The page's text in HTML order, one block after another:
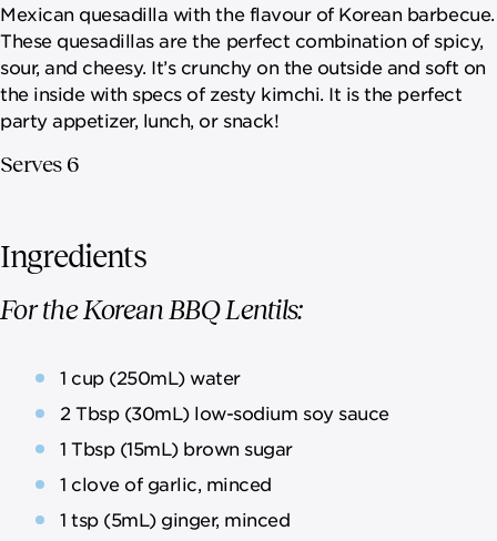
Mexican quesadilla with the flavour of Korean barbecue.
These quesadillas are the perfect combination of spicy,
sour, and cheesy. It’s crunchy on the outside and soft on
the inside with specs of zesty kimchi. It is the perfect
party appetizer, lunch, or snack!
Serves 6
Ingredients
For the Korean BBQ Lentils:
1 cup (250mL) water
2 Tbsp (30mL) low-sodium soy sauce
1 Tbsp (15mL) brown sugar
1 clove of garlic, minced
1 tsp (5mL) ginger, minced